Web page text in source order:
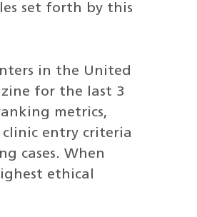
set forth by this
in the United
for the last 3
metrics,
entry criteria
cases. When
ethical